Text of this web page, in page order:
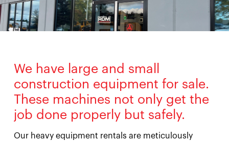
We have large and small
construction equipment for sale.
These machines not only get the
job done properly but safely.
Our heavy equipment rentals are meticulously